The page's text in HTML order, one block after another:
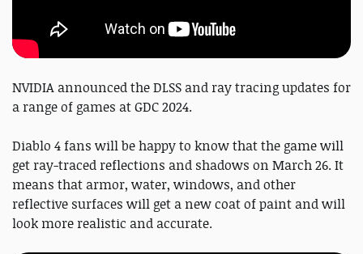
NVIDIA announced the DLSS and ray tracing updates for
a range of games at GDC 2024.
Diablo 4 fans will be happy to know that the game will
get ray-traced reflections and shadows on March 26. It
means that armor, water, windows, and other
reflective surfaces will get a new coat of paint and will
look more realistic and accurate.